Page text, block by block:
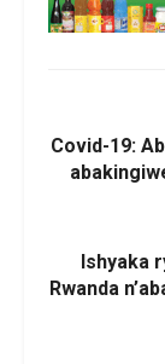
Covid-19:
Ishyaka
Rwanda